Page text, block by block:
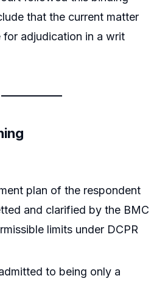
that the current matter
adjudication in a writ
plan of the respondent
and clarified by the BMC
limits under DCPR
to being only a